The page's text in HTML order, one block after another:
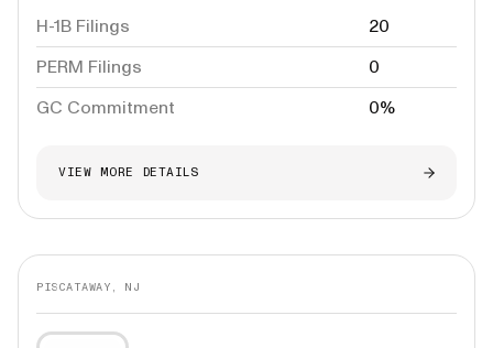
H-1B Filings
20
PERM Filings
0
GC Commitment
0%
VIEW MORE DETAILS
PISCATAWAY, NJ